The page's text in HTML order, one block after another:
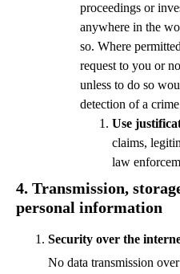
proceedings or
anywhere in the
so. Where
request to you or
unless to do so
detection of a
Use
claims,
law
4. Transmission,
personal information
Security over the
No data transmission